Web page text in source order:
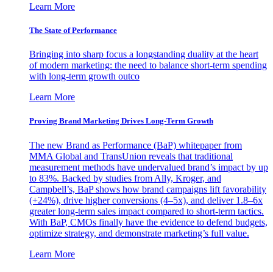
Learn More
The State of Performance
Bringing into sharp focus a longstanding duality at the heart
of modern marketing: the need to balance short-term spending
with long-term growth outco
Learn More
Proving Brand Marketing Drives Long-Term Growth
The new Brand as Performance (BaP) whitepaper from
MMA Global and TransUnion reveals that traditional
measurement methods have undervalued brand’s impact by up
to 83%. Backed by studies from Ally, Kroger, and
Campbell’s, BaP shows how brand campaigns lift favorability
(+24%), drive higher conversions (4–5x), and deliver 1.8–6x
greater long-term sales impact compared to short-term tactics.
With BaP, CMOs finally have the evidence to defend budgets,
optimize strategy, and demonstrate marketing’s full value.
Learn More